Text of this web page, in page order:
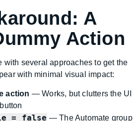
A
Action
with several approaches to get the
with minimal visual impact:
action — Works, but clutters the UI
= false — The Automate group